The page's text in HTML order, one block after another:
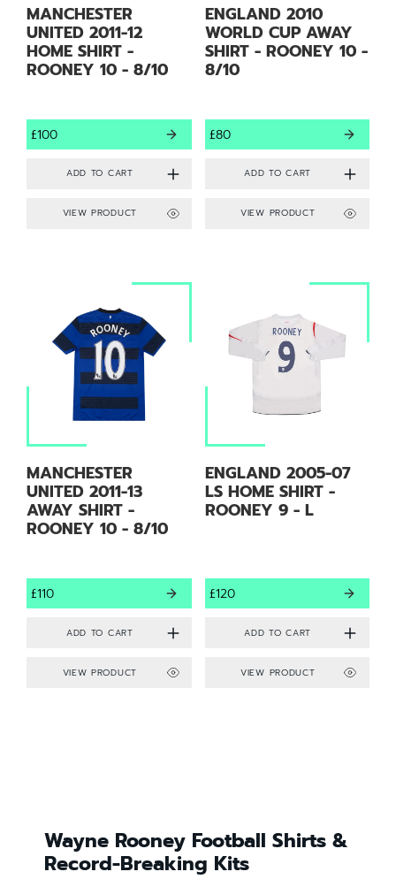
MANCHESTER
UNITED 2011-12
HOME SHIRT -
ROONEY 10 - 8/10
£100
VIEW PRODUCT
ENGLAND 2010
WORLD CUP AWAY
SHIRT - ROONEY 10 -
8/10
£80
VIEW PRODUCT
MANCHESTER
UNITED 2011-13
AWAY SHIRT -
ROONEY 10 - 8/10
£110
VIEW PRODUCT
ENGLAND 2005-07
LS HOME SHIRT -
ROONEY 9 - L
£120
VIEW PRODUCT
Wayne Rooney Football Shirts &
Record-Breaking Kits